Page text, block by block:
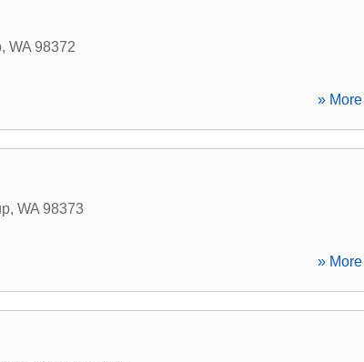
, WA 98372
»
, WA 98373
»